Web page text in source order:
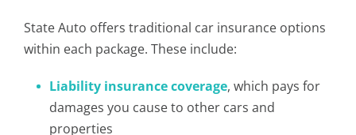
State Auto offers traditional car insurance options
within each package. These include:
Liability insurance coverage, which pays for
damages you cause to other cars and
properties